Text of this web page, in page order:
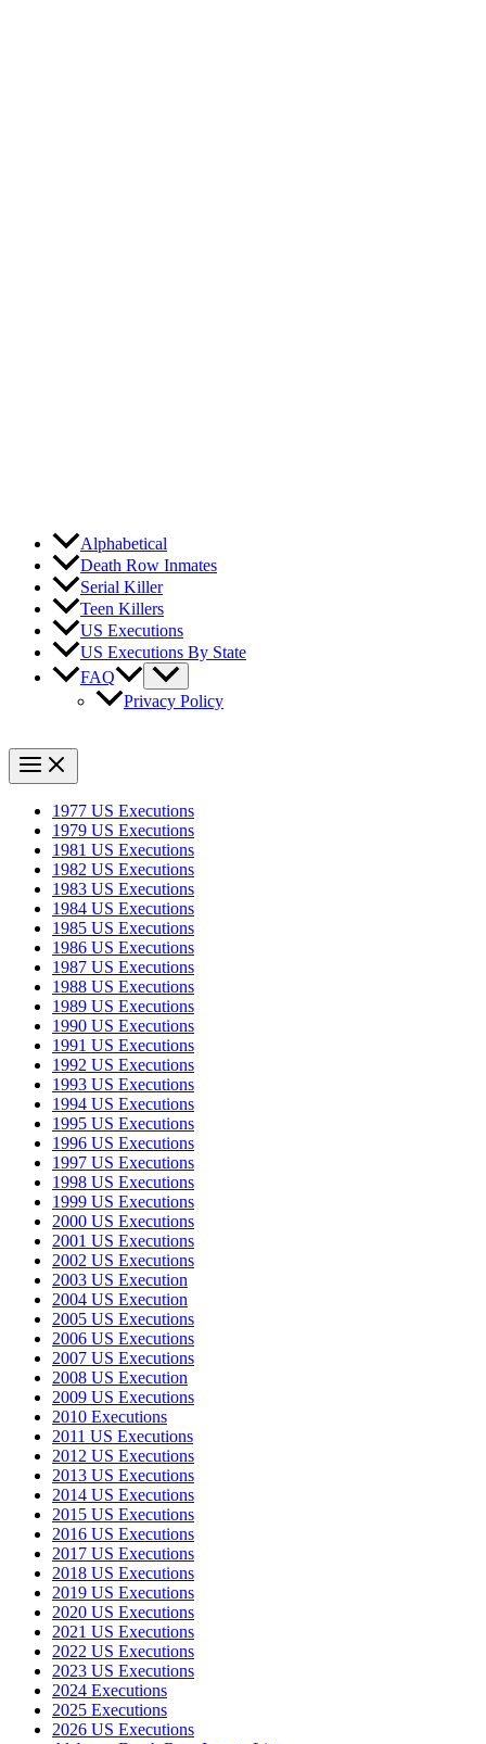
Alphabetical
Death Row Inmates
Serial Killer
Teen Killers
US Executions
US Executions By State
FAQ
Privacy Policy
1977 US Executions
1979 US Executions
1981 US Executions
1982 US Executions
1983 US Executions
1984 US Executions
1985 US Executions
1986 US Executions
1987 US Executions
1988 US Executions
1989 US Executions
1990 US Executions
1991 US Executions
1992 US Executions
1993 US Executions
1994 US Executions
1995 US Executions
1996 US Executions
1997 US Executions
1998 US Executions
1999 US Executions
2000 US Executions
2001 US Executions
2002 US Executions
2003 US Execution
2004 US Execution
2005 US Executions
2006 US Executions
2007 US Executions
2008 US Execution
2009 US Executions
2010 Executions
2011 US Executions
2012 US Executions
2013 US Executions
2014 US Executions
2015 US Executions
2016 US Executions
2017 US Executions
2018 US Executions
2019 US Executions
2020 US Executions
2021 US Executions
2022 US Executions
2023 US Executions
2024 Executions
2025 Executions
2026 US Executions